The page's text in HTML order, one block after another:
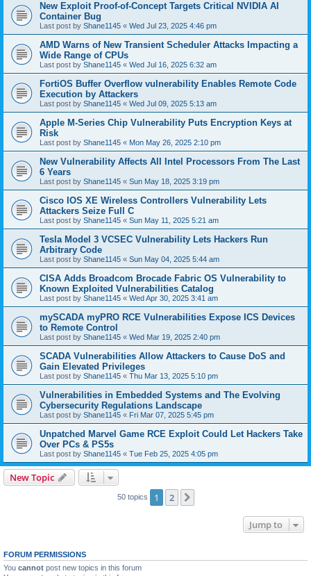
New Exploit Proof-of-Concept Targets Critical NVIDIA AI
Container Bug
Last post by Shane1145 « Wed Jul 23, 2025 4:46 pm
AMD Warns of New Transient Scheduler Attacks Impacting a
Wide Range of CPUs
Last post by Shane1145 « Wed Jul 16, 2025 6:32 am
FortiOS Buffer Overflow vulnerability Enables Remote Code
Execution by Attackers
Last post by Shane1145 « Wed Jul 09, 2025 5:13 am
Apple M-Series Chip Vulnerability Puts Encryption Keys at
Risk
Last post by Shane1145 « Mon May 26, 2025 2:10 pm
New Vulnerability Affects All Intel Processors From The Last
6 Years
Last post by Shane1145 « Sun May 18, 2025 3:19 pm
Cisco IOS XE Wireless Controllers Vulnerability Lets
Attackers Seize Full C
Last post by Shane1145 « Sun May 11, 2025 5:21 am
Tesla Model 3 VCSEC Vulnerability Lets Hackers Run
Arbitrary Code
Last post by Shane1145 « Sun May 04, 2025 5:44 am
CISA Adds Broadcom Brocade Fabric OS Vulnerability to
Known Exploited Vulnerabilities Catalog
Last post by Shane1145 « Wed Apr 30, 2025 3:41 am
mySCADA myPRO RCE Vulnerabilities Expose ICS Devices
to Remote Control
Last post by Shane1145 « Wed Mar 19, 2025 2:40 pm
SCADA Vulnerabilities Allow Attackers to Cause DoS and
Gain Elevated Privileges
Last post by Shane1145 « Thu Mar 13, 2025 5:10 pm
Vulnerabilities in Embedded Systems and The Evolving
Cybersecurity Regulations Landscape
Last post by Shane1145 « Fri Mar 07, 2025 5:45 pm
Unpatched Marvel Game RCE Exploit Could Let Hackers Take
Over PCs & PS5s
Last post by Shane1145 « Tue Feb 25, 2025 4:05 pm
New Topic
50 topics 1 2
Jump to
FORUM PERMISSIONS
You cannot post new topics in this forum